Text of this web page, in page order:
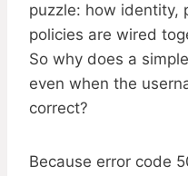
puzzle: how identity,
policies are wired
So why does a
even when the
correct?
Because error code